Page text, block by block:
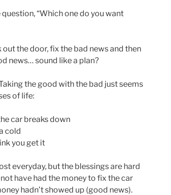
“Which one do you want
the door, fix the bad news and then
news… sound like a plan?
the good with the bad just seems
of life:
car breaks down
cold
you get it
everyday, but the blessings are hard
have had the money to fix the car
hadn’t showed up (good news).